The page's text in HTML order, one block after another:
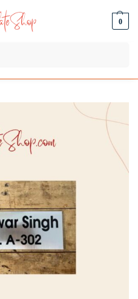
0
Plate Manufacturers